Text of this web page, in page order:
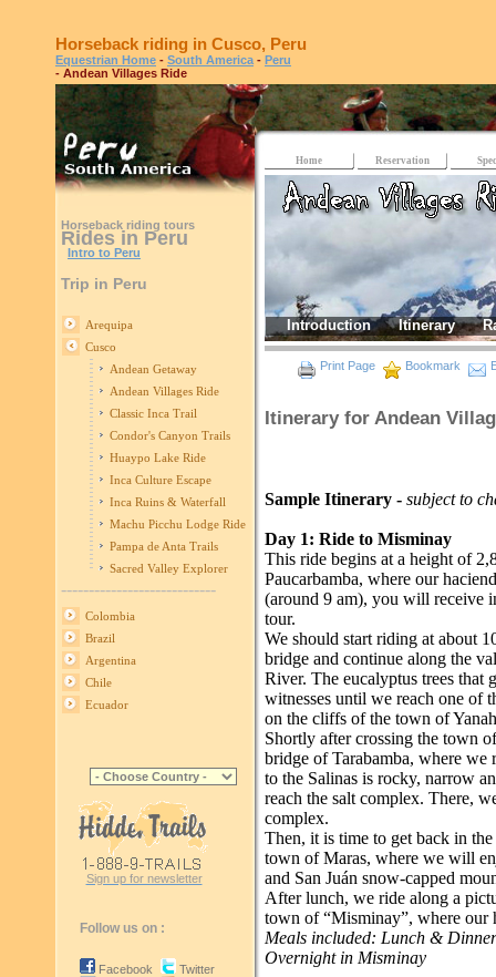
Horseback riding in Cusco, Peru
Equestrian Home - South America - Peru
- Andean Villages Ride
Horseback riding tours
Rides in Peru
Intro to Peru
Trip in Peru
Arequipa
Cusco
Andean Getaway
Andean Villages Ride
Classic Inca Trail
Condor's Canyon Trails
Huaypo Lake Ride
Inca Culture Escape
Inca Ruins & Waterfall
Machu Picchu Lodge Ride
Pampa de Anta Trails
Sacred Valley Explorer
----------------------------
Colombia
Brazil
Argentina
Chile
Ecuador
Sign up for newsletter
Follow us on :
Facebook
Twitter
Home Reservation
Introduction Itinerary
Print Page Bookmark
Itinerary for Andean
Sample Itinerary - subject to
Day 1: Ride to Misminay
This ride begins at a height of
Paucarbamba, where our
(around 9 am), you will receive
tour.
We should start riding at about
bridge and continue along the
River. The eucalyptus trees
witnesses until we reach one of
on the cliffs of the town of
Shortly after crossing the town
bridge of Tarabamba, where we
to the Salinas is rocky, narrow
reach the salt complex. There,
complex.
Then, it is time to get back in
town of Maras, where we will
and San Juán snow-capped
After lunch, we ride along a
town of “Misminay”, where our
Meals included: Lunch & Dinner
Overnight in Misminay